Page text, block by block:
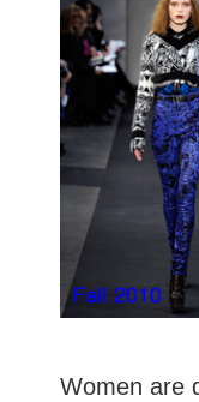
Women are